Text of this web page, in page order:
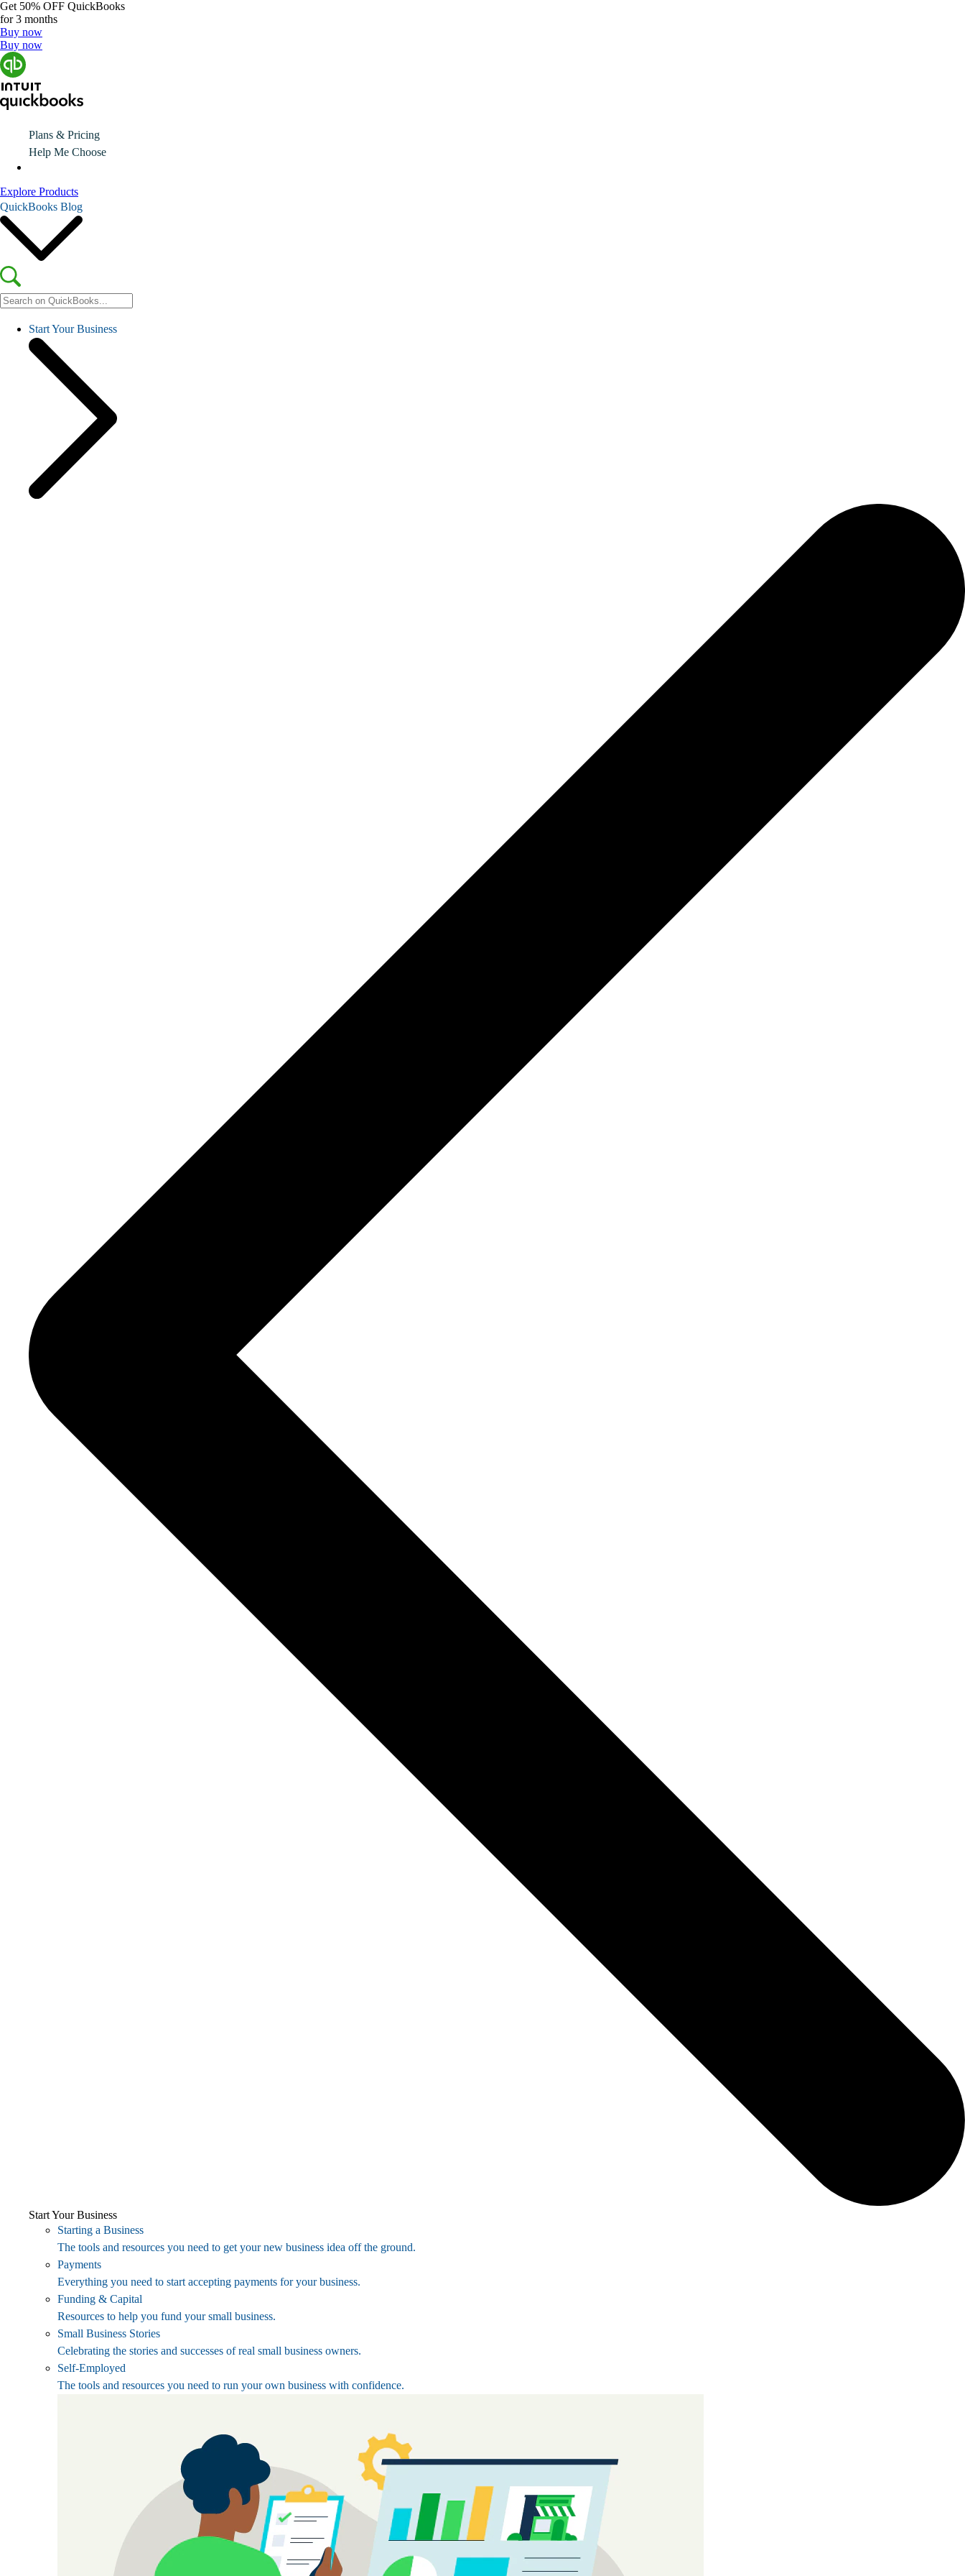
Get 50% OFF QuickBooks
for 3 months
Buy now
Buy now
Plans & Pricing
Help Me Choose
Explore Products
QuickBooks Blog
Start Your Business
Start Your Business
Starting a Business
The tools and resources you need to get your new business idea off the ground.
Payments
Everything you need to start accepting payments for your business.
Funding & Capital
Resources to help you fund your small business.
Small Business Stories
Celebrating the stories and successes of real small business owners.
Self-Employed
The tools and resources you need to run your own business with confidence.